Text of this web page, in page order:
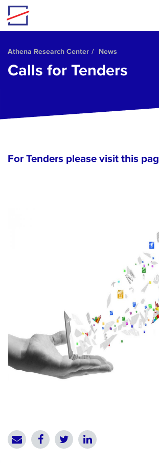
Skip to main content
Athena Research Center News
Calls for Tenders
For Tenders please visit this